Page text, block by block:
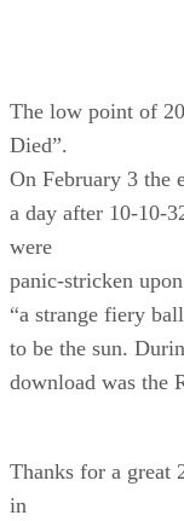
The low point of
Died”.
On February 3 the
a day after 10-10-
were
panic-stricken
“a strange fiery
to be the sun.
download was the
Thanks for a great
in